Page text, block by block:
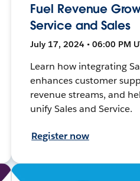
Fuel Revenue
Service and Sales
July 17, 2024 • 06:00 PM
Learn how integrating
enhances customer
revenue streams, and
unify Sales and Service.
Register now